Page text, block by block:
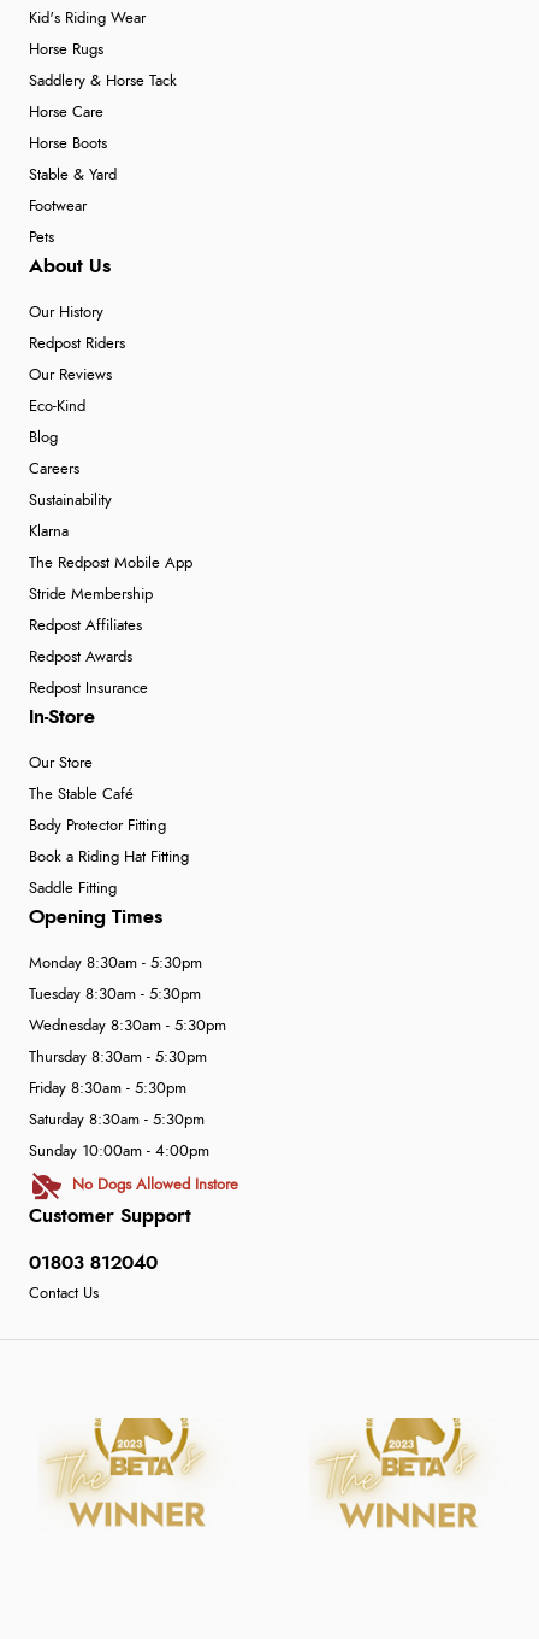
Kid's Riding Wear
Horse Rugs
Saddlery & Horse Tack
Horse Care
Horse Boots
Stable & Yard
Footwear
Pets
About Us
Our History
Redpost Riders
Our Reviews
Eco-Kind
Blog
Careers
Sustainability
Klarna
The Redpost Mobile App
Stride Membership
Redpost Affiliates
Redpost Awards
Redpost Insurance
In-Store
Our Store
The Stable Café
Body Protector Fitting
Book a Riding Hat Fitting
Saddle Fitting
Customer Support
01803 812040
Contact Us
Opening Times
Monday 8:30am - 5:30pm
Tuesday 8:30am - 5:30pm
Wednesday 8:30am - 5:30pm
Thursday 8:30am - 5:30pm
Friday 8:30am - 5:30pm
Saturday 8:30am - 5:30pm
Sunday 10:00am - 4:00pm
No Dogs Allowed Instore